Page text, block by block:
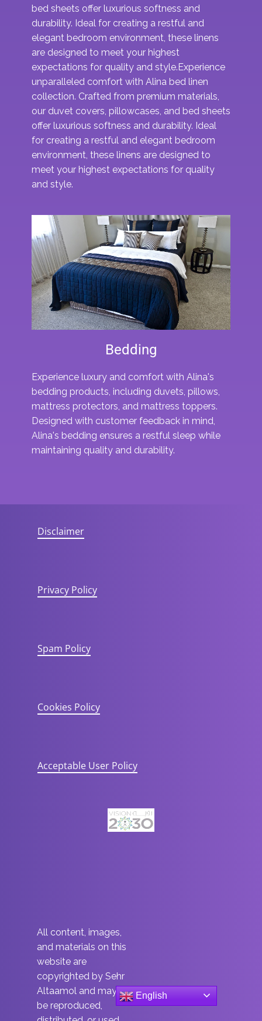
bed sheets offer luxurious softness and
durability. Ideal for creating a restful and
elegant bedroom environment, these linens
are designed to meet your highest
expectations for quality and style​.Experience
unparalleled comfort with Alina bed linen
collection. Crafted from premium materials,
our duvet covers, pillowcases, and bed sheets
offer luxurious softness and durability. Ideal
for creating a restful and elegant bedroom
environment, these linens are designed to
meet your highest expectations for quality
and style​.
Bedding
Experience luxury and comfort with Alina's
bedding products, including duvets, pillows,
mattress protectors, and mattress toppers.
Designed with customer feedback in mind,
Alina's bedding ensures a restful sleep while
maintaining quality and durability.
Disclaimer
Privacy Policy
Spam Policy
Cookies Policy
Acceptable User Policy
All content, images,
and materials on this
website are
copyrighted by Sehr
Altaamol and may not
be reproduced,
English